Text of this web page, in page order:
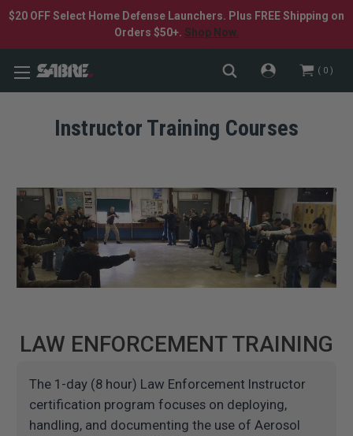
$20 OFF Select Home Defense Launchers. Plus FREE Shipping on
Orders $50+. Shop Now.
0
Instructor Training Courses
LAW ENFORCEMENT TRAINING
The 1-day (8 hour) Law Enforcement Instructor
certification program focuses on deploying,
handling, and documenting the use of Aerosol